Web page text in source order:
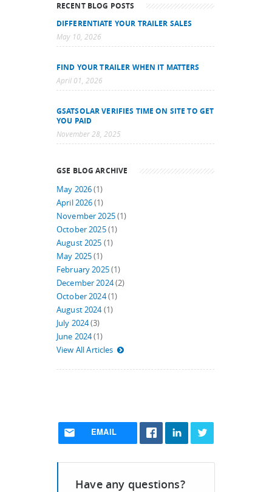
RECENT BLOG POSTS
DIFFERENTIATE YOUR TRAILER SALES
May 10, 2026
FIND YOUR TRAILER WHEN IT MATTERS
April 01, 2026
GSATSOLAR VERIFIES TIME ON SITE TO GET
YOU PAID
November 28, 2025
GSE BLOG ARCHIVE
May 2026(1)
April 2026(1)
November 2025(1)
October 2025(1)
August 2025 (1)
May 2025(1)
February 2025(1)
December 2024(2)
October 2024(1)
August 2024(1)
July 2024(3)
June 2024(1)
View All Articles
EMAIL
Have any questions?